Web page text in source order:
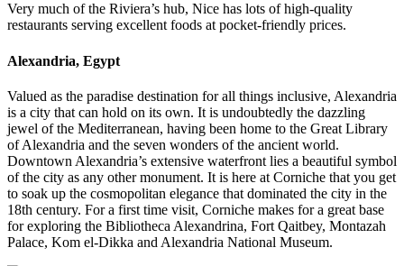
Very much of the Riviera’s hub, Nice has lots of high-quality
restaurants serving excellent foods at pocket-friendly prices.
Alexandria, Egypt
Valued as the paradise destination for all things inclusive, Alexandria
is a city that can hold on its own. It is undoubtedly the dazzling
jewel of the Mediterranean, having been home to the Great Library
of Alexandria and the seven wonders of the ancient world.
Downtown Alexandria’s extensive waterfront lies a beautiful symbol
of the city as any other monument. It is here at Corniche that you get
to soak up the cosmopolitan elegance that dominated the city in the
18th century. For a first time visit, Corniche makes for a great base
for exploring the Bibliotheca Alexandrina, Fort Qaitbey, Montazah
Palace, Kom el-Dikka and Alexandria National Museum.